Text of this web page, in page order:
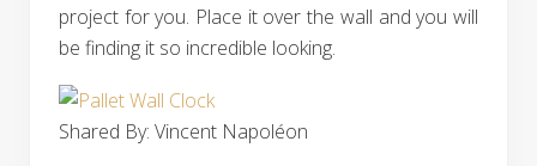
project for you. Place it over the wall and you will
be finding it so incredible looking.
Shared By: Vincent Napoléon‎